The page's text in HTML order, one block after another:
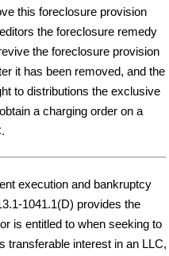
this foreclosure provision
the foreclosure remedy
the foreclosure provision
it has been removed, and the
to distributions the exclusive
a charging order on a
execution and bankruptcy
1041.1(D) provides the
is entitled to when seeking to
transferable interest in an LLC,